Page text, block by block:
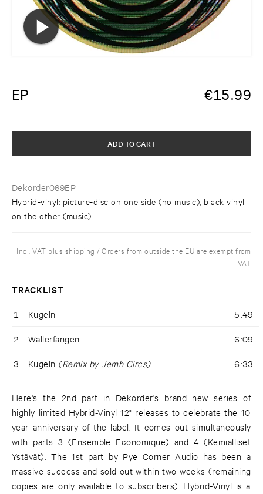
EP €15.99
Dekorder069EP
Hybrid-vinyl: picture-disc on one side (no music), black vinyl
on the other (music)
ADD TO CART
Incl. VAT plus shipping / Orders from outside the EU are exempt from
VAT
TRACKLIST
1 Kugeln 5:49
2 Wallerfangen 6:09
3 Kugeln (Remix by Jemh Circs) 6:33
Here's the 2nd part in Dekorder's brand new series of
highly limited Hybrid-Vinyl 12" releases to celebrate the 10
year anniversary of the label. It comes out simultaneously
with parts 3 (Ensemble Economique) and 4 (Kemialliset
Ystävät). The 1st part by Pye Corner Audio has been a
massive success and sold out within two weeks (remaining
copies are only available to subscribers). Hybrid-Vinyl is a